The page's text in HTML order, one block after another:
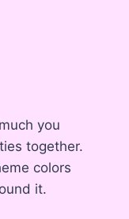
you
together.
colors
it.